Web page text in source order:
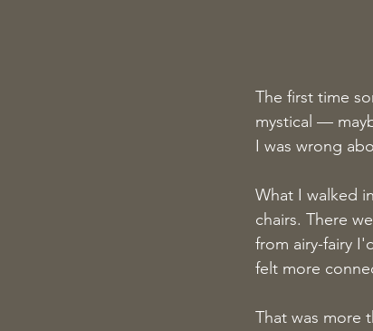
The first time
mystical —
I was wrong
What I walked
chairs. There
from airy-fairy
felt more
That was more